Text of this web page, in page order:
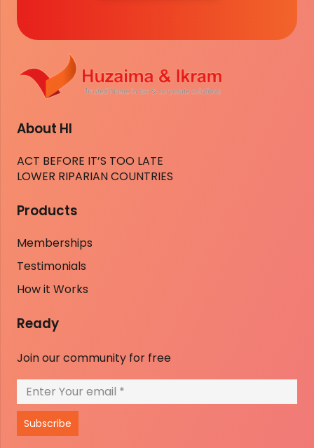
About HI
ACT BEFORE IT’S TOO LATE
LOWER RIPARIAN COUNTRIES
Products
Memberships
Testimonials
How it Works
Ready
Join our community for free
Subscribe